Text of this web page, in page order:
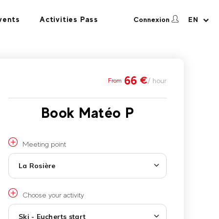
Activities Pass Connexion EN
From 66 €/ hour
Book Matéo P
Meeting point
La Rosière
Choose your activity
Ski - Eucherts start